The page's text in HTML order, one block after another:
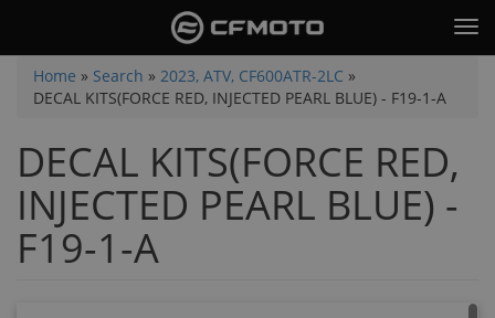
main
contentYou
are
here
Home » Search » 2023, ATV, CF600ATR-2LC »
DECAL KITS(FORCE RED, INJECTED PEARL BLUE) - F19-1-A
DECAL KITS(FORCE RED,
INJECTED PEARL BLUE) -
F19-1-A